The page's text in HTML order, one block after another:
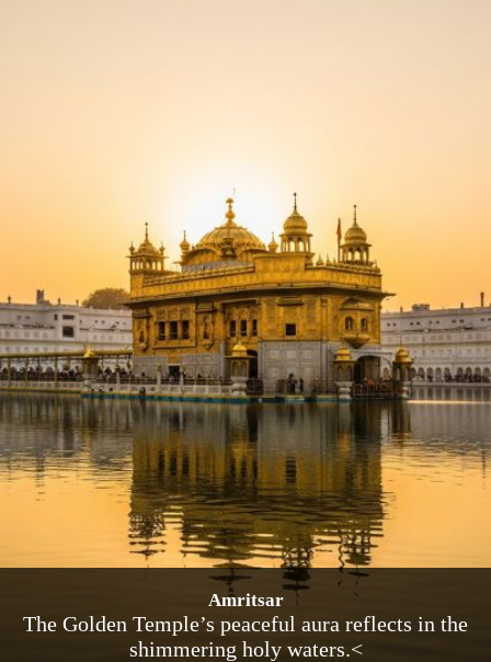
Amritsar
The Golden Temple’s peaceful aura reflects in the
shimmering holy waters.<